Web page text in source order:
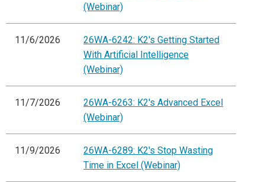
(Webinar)
11/6/2026
26WA-6242: K2's Getting Started
With Artificial Intelligence
(Webinar)
11/7/2026
26WA-6263: K2's Advanced Excel
(Webinar)
11/9/2026
26WA-6289: K2's Stop Wasting
Time in Excel (Webinar)